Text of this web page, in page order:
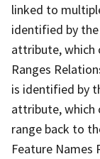
linked to
identified by
attribute, which
Ranges
is identified by
attribute, which
range back to
Feature Names